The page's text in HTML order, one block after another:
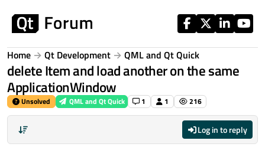
Home Qt Development QML and Qt Quick
delete Item and load another on the same
ApplicationWindow
Unsolved QML and Qt Quick 1 1 216
Log in to reply